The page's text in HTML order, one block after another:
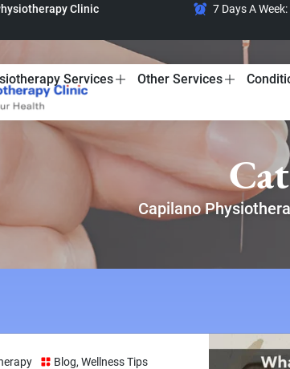
Clinic 7 Days A
Services Other Services
Capilano
Blog, Wellness Tips